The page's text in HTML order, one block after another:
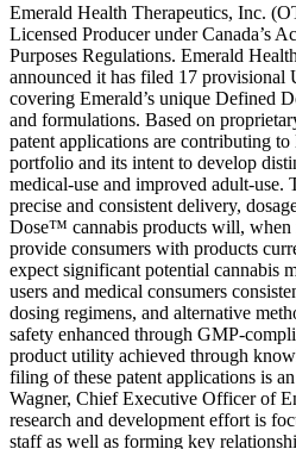
Emerald Health Therapeutics, Inc.
Licensed Producer under Canada’s
Purposes Regulations. Emerald
announced it has filed 17 provisional
covering Emerald’s unique Defined
and formulations. Based on
patent applications are contributing
portfolio and its intent to develop
medical-use and improved adult-use.
precise and consistent delivery,
Dose™ cannabis products will, when
provide consumers with products
expect significant potential cannabis
users and medical consumers
dosing regimens, and alternative
safety enhanced through GMP-
product utility achieved through
filing of these patent applications is
Wagner, Chief Executive Officer of
research and development effort is
staff as well as forming key